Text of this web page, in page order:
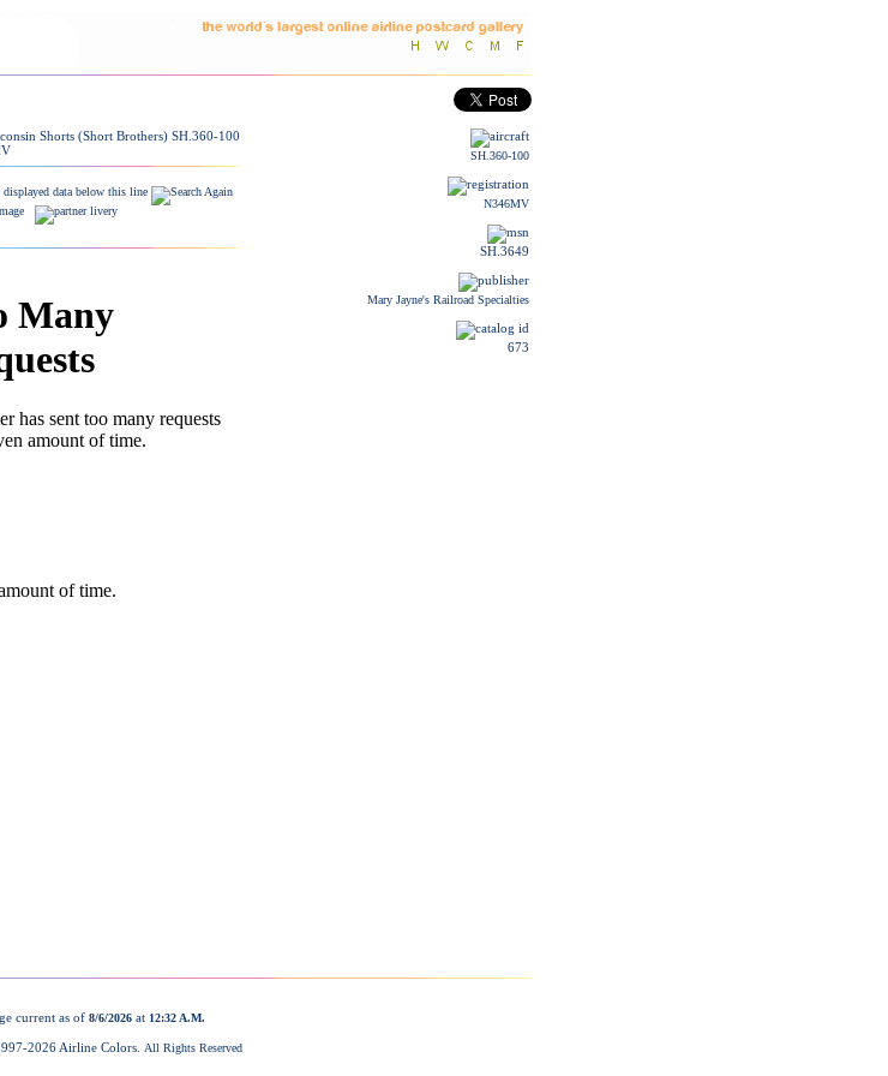
SH.360-100
N346MV
SH.3649
Mary Jayne's Railroad Specialties
673
current as of 8/6/2026 at 12:32 A.M.
2026 Airline Colors. All Rights Reserved